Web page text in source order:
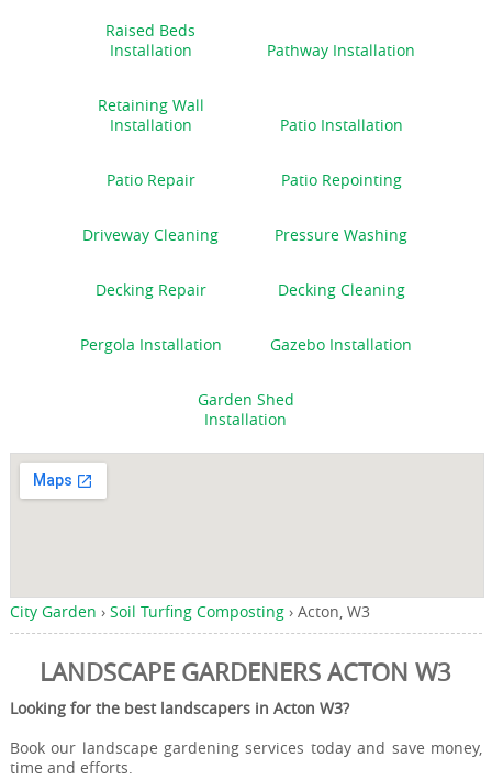
Raised Beds
Installation
Pathway Installation
Retaining Wall
Installation
Patio Installation
Patio Repair Patio Repointing
Driveway Cleaning Pressure Washing
Decking Repair Decking Cleaning
Pergola Installation Gazebo Installation
Garden Shed
Installation
City Garden › Soil Turfing Composting › Acton, W3
LANDSCAPE GARDENERS ACTON W3
Looking for the best landscapers in Acton W3?
Book our landscape gardening services today and save money,
time and efforts.